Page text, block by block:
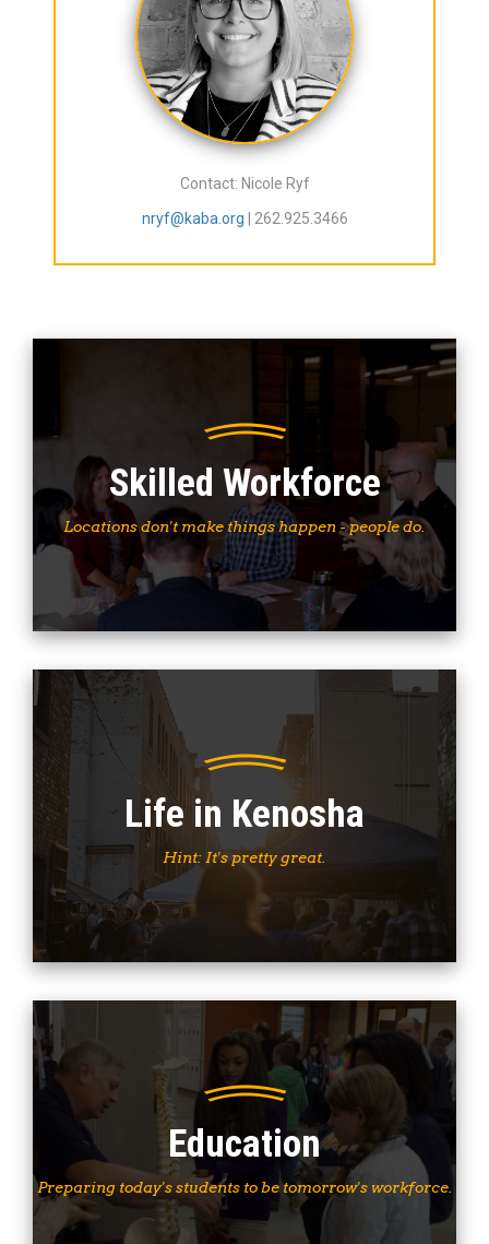
Contact: Nicole Ryf
nryf@kaba.org | 262.925.3466
Skilled Workforce
Locations don't make things happen - people do.
Life in Kenosha
Hint: It's pretty great.
Education
Preparing today's students to be tomorrow's workforce.